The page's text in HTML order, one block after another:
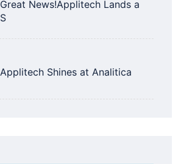
Great News!Applitech Lands a
S
Applitech Shines at Analitica